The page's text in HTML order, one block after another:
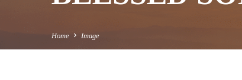
Home Image